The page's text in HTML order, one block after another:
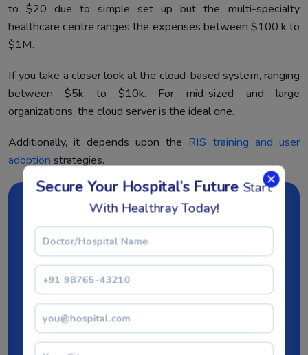
to $20 due to simple set up but the multi-specialty
healthcare centre ranges the expenses between $100 k to
$1M.
If you take a closer look at the cloud-based system, ranging
between $5k to $10k. For mid-sized and large
organizations, the cloud server is the ideal one.
Additionally, it depends upon the RIS training and user
adoption strategies.
Step towards digital era
with our healthcare
solution
Revamp your hospital facilities and embrace
change for better healthcare management. Ease
in managing and organizing large medical
Secure Your Hospital’s Future Start
With Healthray Today!